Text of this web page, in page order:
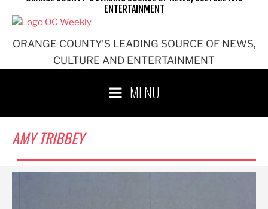
ORANGE COUNTY'S LEADING SOURCE OF NEWS,
CULTURE AND ENTERTAINMENT
ENTERTAINMENT
MENU
AMY TRIBBEY